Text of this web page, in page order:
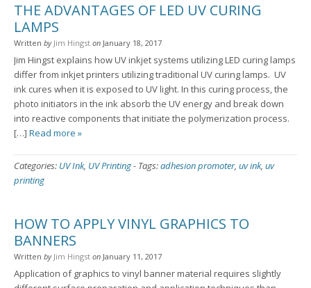
THE ADVANTAGES OF LED UV CURING
LAMPS
Written by Jim Hingst on January 18, 2017
Jim Hingst explains how UV inkjet systems utilizing LED curing lamps
differ from inkjet printers utilizing traditional UV curing lamps. UV
ink cures when it is exposed to UV light. In this curing process, the
photo initiators in the ink absorb the UV energy and break down
into reactive components that initiate the polymerization process.
[…] Read more »
Categories: UV Ink, UV Printing- Tags:adhesion promoter, uv ink, uv
printing
HOW TO APPLY VINYL GRAPHICS TO
BANNERS
Written by Jim Hingst on January 11, 2017
Application of graphics to vinyl banner material requires slightly